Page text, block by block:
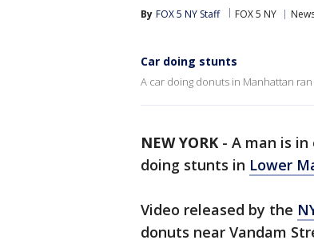
By FOX 5 NY Staff FOX 5 NY
Car doing stunts
A car doing donuts in Manhattan
NEW YORK - A man is
doing stunts in Lower
Video released by the
donuts near Vandam